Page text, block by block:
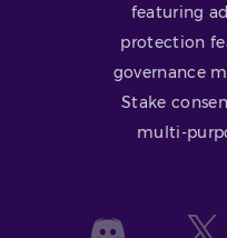
featuring
protection
governance
Stake
multi-